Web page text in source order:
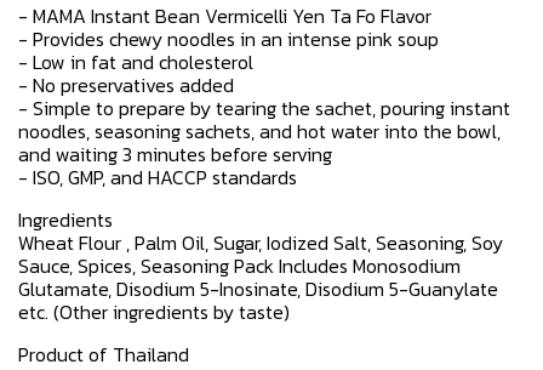
- MAMA Instant Bean Vermicelli Yen Ta Fo Flavor
- Provides chewy noodles in an intense pink soup
- Low in fat and cholesterol
- No preservatives added
- Simple to prepare by tearing the sachet, pouring instant
noodles, seasoning sachets, and hot water into the bowl,
and waiting 3 minutes before serving
- ISO, GMP, and HACCP standards
Ingredients
Wheat Flour , Palm Oil, Sugar, Iodized Salt, Seasoning, Soy
Sauce, Spices, Seasoning Pack Includes Monosodium
Glutamate, Disodium 5-Inosinate, Disodium 5-Guanylate
etc. (Other ingredients by taste)
Product of Thailand